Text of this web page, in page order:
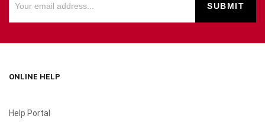
ONLINE HELP
Help Portal